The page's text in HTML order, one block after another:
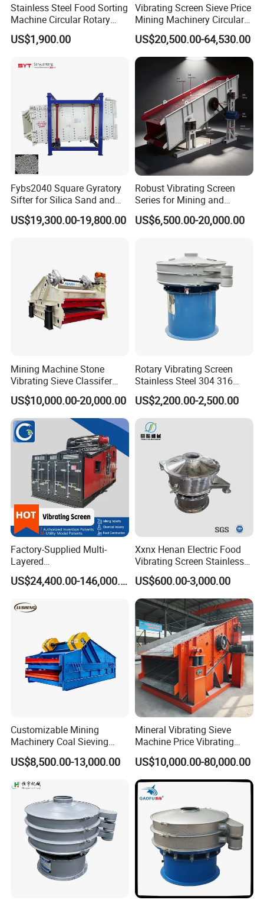
Stainless Steel Food Sorting
Machine Circular Rotary
Vibrating Screen
US$1,900.00
Vibrating Screen Sieve Price
Mining Machinery Circular
Sieving Machine with
Vibration
US$20,500.00-64,530.00
Fybs2040 Square Gyratory
Sifter for Silica Sand and
Foundry Powder Grading
US$19,300.00-19,800.00
Robust Vibrating Screen
Series for Mining and
Aggregate Production
Needs
US$6,500.00-20,000.00
Mining Machine Stone
Vibrating Sieve Classifer
Machine for Vibrating
Screen
US$10,000.00-20,000.00
Rotary Vibrating Screen
Stainless Steel 304 316
Powder Granule Slurry
Separator 380V
US$2,200.00-2,500.00
Factory-Supplied Multi-
Layered
Vibrating/Vibratory/Vibratio
n Separator Sieve Shaker
Production Line
US$24,400.00-146,000.00
Xxnx Henan Electric Food
Vibrating Screen Stainless
Steel Plastic Powder Sieve
US$600.00-3,000.00
Customizable Mining
Machinery Coal Sieving
Machine Fine Sand
Dewatering Screen Ore
Polyurethane Screen
Vibrating Sieve
US$8,500.00-13,000.00
Mineral Vibrating Sieve
Machine Price Vibrating
Screen
US$10,000.00-80,000.00